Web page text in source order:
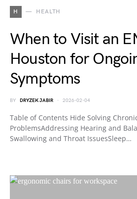
H HEALTH
When to Visit an
Houston for
Symptoms
BY DRYZEK JABIR 2026-02-04
Table of Contents Hide Solving
ProblemsAddressing Hearing and
Swallowing and Throat IssuesSleep…